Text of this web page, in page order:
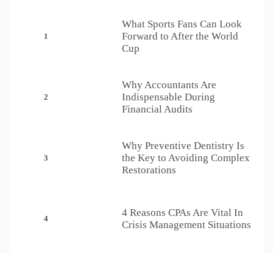
1
What Sports Fans Can Look
Forward to After the World
Cup
2
Why Accountants Are
Indispensable During
Financial Audits
3
Why Preventive Dentistry Is
the Key to Avoiding Complex
Restorations
4
4 Reasons CPAs Are Vital In
Crisis Management Situations